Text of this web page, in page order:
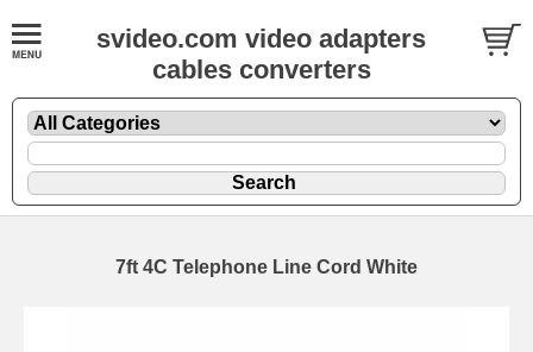
svideo.com video adapters
cables converters
7ft 4C Telephone Line Cord White